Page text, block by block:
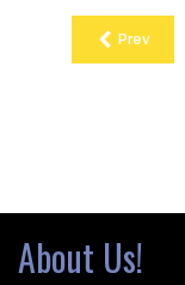
Prev
About Us!